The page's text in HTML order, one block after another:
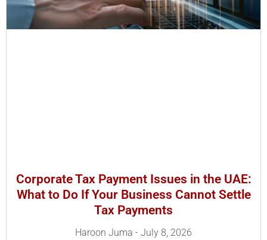
Corporate Tax Payment Issues in the UAE:
What to Do If Your Business Cannot Settle
Tax Payments
Haroon Juma July 8, 2026